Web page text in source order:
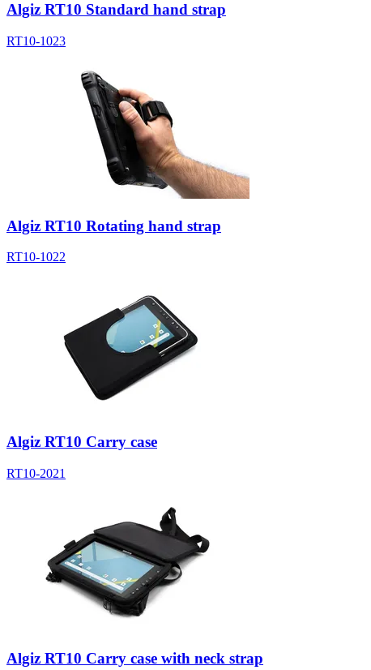
Algiz RT10 Standard hand strap
RT10-1023
Algiz RT10 Rotating hand strap
RT10-1022
Algiz RT10 Carry case
RT10-2021
Algiz RT10 Carry case with neck strap